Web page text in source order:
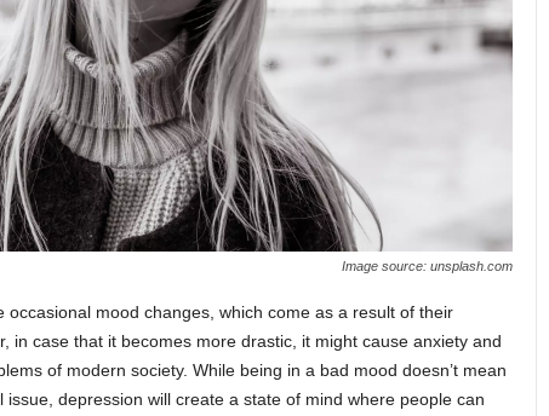
Image source: unsplash.com
mood changes, which come as a result of their
in case that it becomes more drastic, it might cause anxiety and
of modern society. While being in a bad mood doesn’t mean
depression will create a state of mind where people can